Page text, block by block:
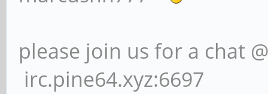
please join us for a chat
irc.pine64.xyz:6697